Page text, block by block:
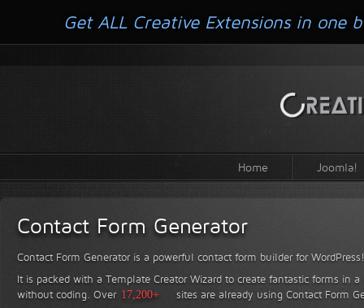
Home Joomla!
Contact Form Generator
Contact Form Generator is a powerful contact form builder for WordPress!
It is packed with a Template Creator Wizard to create fantastic forms in
without coding. Over 17,200+ sites are already using Contact Form
Get ALL Creative Extensions in one